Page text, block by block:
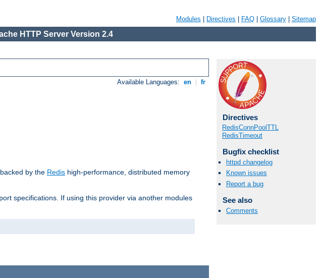
Modules Directives FAQ Glossary Sitemap
HTTP Server Version 2.4
Available Languages: en fr
by the Redis high-performance, distributed memory
specifications. If using this provider via another modules
Directives
RedisConnPoolTTL
RedisTimeout
Bugfix checklist
httpd changelog
Known issues
Report a bug
See also
Comments